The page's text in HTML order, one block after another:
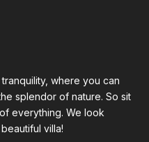
where you can
splendor of nature. So sit
everything. We look
villa!